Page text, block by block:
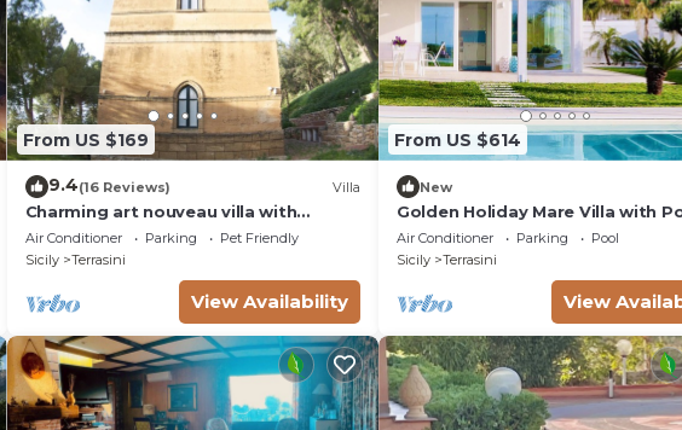
From US $169
9.4(16 Reviews) Villa
Charming art nouveau villa with
stunning views over the Gulf of
Castellammare
Air Conditioner Parking
Pet Friendly
Sicily
Terrasini
View Availability
From US $614
New
Golden Holiday Mare Villa with
Air Conditioner Parking
Pool
Sicily
Terrasini
View